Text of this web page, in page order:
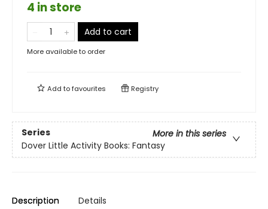
4 in store
Add to cart
More available to order
Add tofavourites Registry
Series
More in this series
Dover Little Activity Books: Fantasy
Description Details